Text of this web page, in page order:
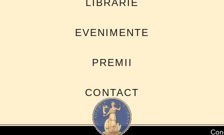
LIBRARIE
EVENIMENTE
PREMII
CONTACT